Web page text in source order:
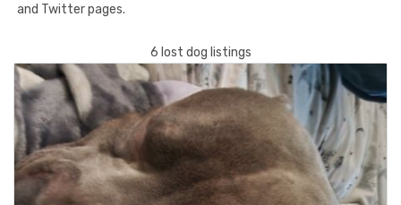
and Twitter pages.
6 lost dog listings